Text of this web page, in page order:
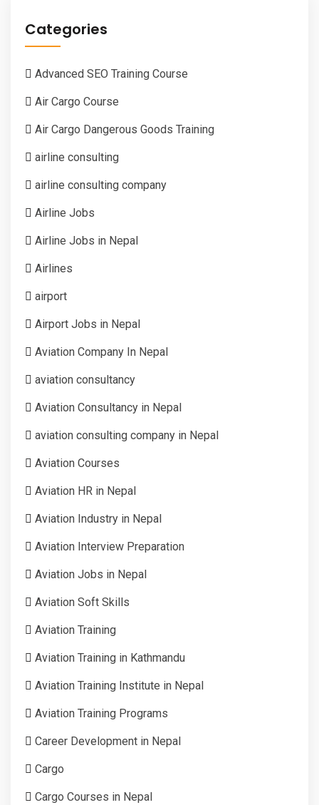
Categories
Advanced SEO Training Course
Air Cargo Course
Air Cargo Dangerous Goods Training
airline consulting
airline consulting company
Airline Jobs
Airline Jobs in Nepal
Airlines
airport
Airport Jobs in Nepal
Aviation Company In Nepal
aviation consultancy
Aviation Consultancy in Nepal
aviation consulting company in Nepal
Aviation Courses
Aviation HR in Nepal
Aviation Industry in Nepal
Aviation Interview Preparation
Aviation Jobs in Nepal
Aviation Soft Skills
Aviation Training
Aviation Training in Kathmandu
Aviation Training Institute in Nepal
Aviation Training Programs
Career Development in Nepal
Cargo
Cargo Courses in Nepal